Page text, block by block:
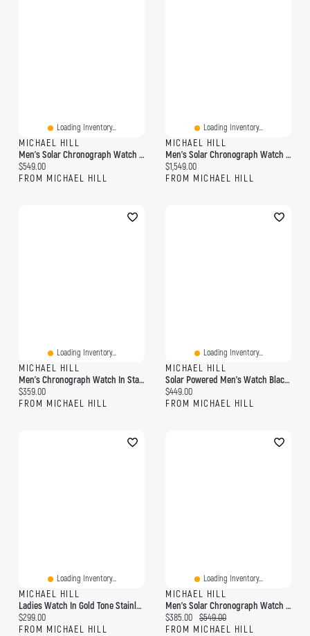
Loading Inventory...
MICHAEL HILL
Men's Solar Chronograph Watch In Stainless Steel
Current price:
$549.00
FROM MICHAEL HILL
Loading Inventory...
MICHAEL HILL
Men's Solar Chronograph Watch With 0.50 Carat TW Of Diamonds In Gold Tone Stainless Steel
Current price:
$1,549.00
FROM MICHAEL HILL
Loading Inventory...
MICHAEL HILL
Men's Chronograph Watch In Stainless Steel & Brown Leather
Current price:
$359.00
FROM MICHAEL HILL
Loading Inventory...
MICHAEL HILL
Solar Powered Men's Watch Black Tone Stainless Steel
Current price:
$449.00
FROM MICHAEL HILL
Loading Inventory...
MICHAEL HILL
Ladies Watch In Gold Tone Stainless Steel
Current price:
$299.00
FROM MICHAEL HILL
Loading Inventory...
MICHAEL HILL
Men's Solar Chronograph Watch In Stainless Steel
Current price:
$385.00 Original price:
$549.00
FROM MICHAEL HILL